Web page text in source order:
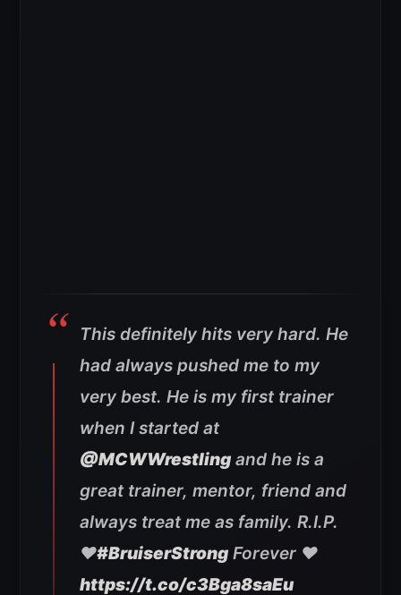
This definitely hits very hard. He
had always pushed me to my
very best. He is my first trainer
when I started at
@MCWWrestling and he is a
great trainer, mentor, friend and
always treat me as family. R.I.P.
❤️#BruiserStrong Forever ❤️
https://t.co/c3Bga8saEu